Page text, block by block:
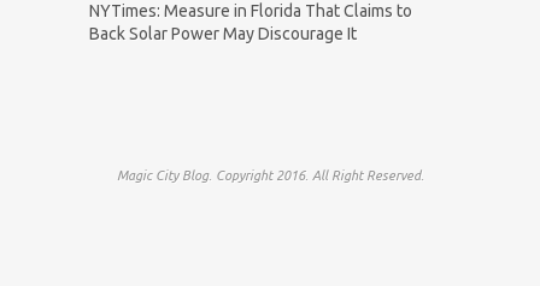
NYTimes: Measure in Florida That Claims to
Back Solar Power May Discourage It
Magic City Blog. Copyright 2016. All Right Reserved.